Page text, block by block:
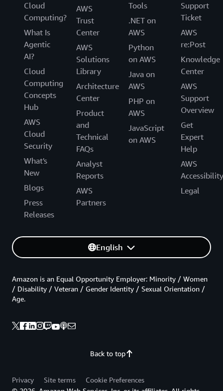
Cloud
Computing?
What Is
Agentic
AI?
Cloud
Computing
Concepts
Hub
AWS
Cloud
Security
What's
New
Blogs
Press
Releases
AWS
Trust
Center
AWS
Solutions
Library
Architecture
Center
Product
and
Technical
FAQs
Analyst
Reports
AWS
Partners
Tools
.NET on
AWS
Python
on AWS
Java on
AWS
PHP on
AWS
JavaScript
on AWS
Support
Ticket
AWS
re:Post
Knowledge
Center
AWS
Support
Overview
Get
Expert
Help
AWS
Accessibility
Legal
English
Back to top
Amazon is an Equal Opportunity Employer: Minority / Women
/ Disability / Veteran / Gender Identity / Sexual Orientation /
Age.
Privacy Site terms
Cookie Preferences